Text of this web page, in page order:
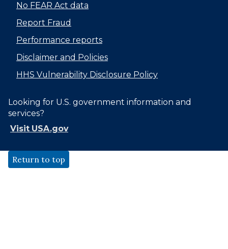
No FEAR Act data
Report Fraud
Performance reports
Disclaimer and Policies
HHS Vulnerability Disclosure Policy
Looking for U.S. government information and
services?
Visit USA.gov
Return to top